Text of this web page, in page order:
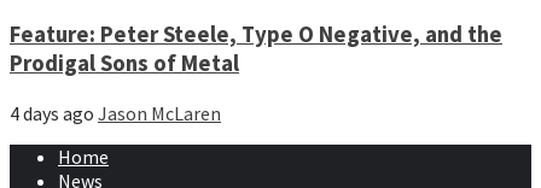
Feature: Peter Steele, Type O Negative, and the
Prodigal Sons of Metal
4 days ago Jason McLaren
Home
News